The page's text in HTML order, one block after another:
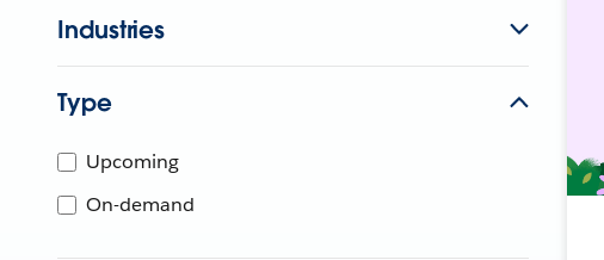
Industries
Type
Upcoming
On-demand